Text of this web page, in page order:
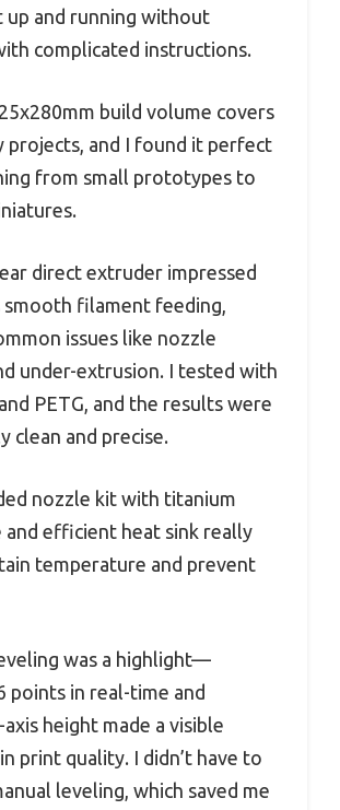
up and running without
complicated instructions.
build volume covers
projects, and I found it perfect
from small prototypes to
direct extruder impressed
filament feeding,
issues like nozzle
under-extrusion. I tested with
PETG, and the results were
clean and precise.
nozzle kit with titanium
and efficient heat sink really
temperature and prevent
was a highlight—
points in real-time and
height made a visible
print quality. I didn’t have to
leveling, which saved me